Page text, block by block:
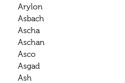
Arylon
Asbach
Ascha
Aschan
Asco
Asgad
Ash